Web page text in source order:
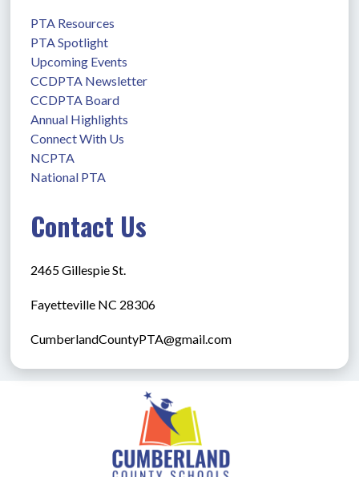
PTA Resources
PTA Spotlight
Upcoming Events
CCDPTA Newsletter
CCDPTA Board
Annual Highlights
Connect With Us
NCPTA
National PTA
Contact Us
2465 Gillespie St.
Fayetteville NC 28306
CumberlandCountyPTA@gmail.com